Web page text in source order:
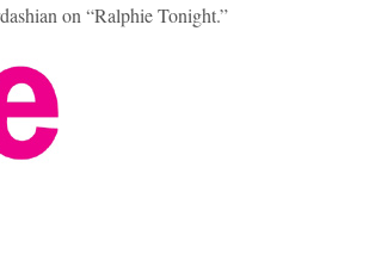
on “Ralphie Tonight.”